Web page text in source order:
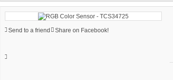
Send to a friend Share on Facebook!